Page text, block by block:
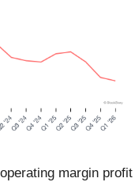
margin profit